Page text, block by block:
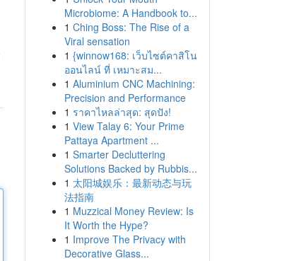
Microbiome: A Handbook to...
1 Ching Boss: The Rise of a
Viral sensation
1 {winnow168: เว็บไซต์คาสิโน
ออนไลน์ ที่ เหมาะสม...
1 Aluminium CNC Machining:
Precision and Performance
1 ราคาไหลล่าสุด: สุดปัง!
1 View Talay 6: Your Prime
Pattaya Apartment ...
1 Smarter Decluttering
Solutions Backed by Rubbis...
1 太阳城娱乐：最新动态与玩
法指南
1 Muzzical Money Review: Is
It Worth the Hype?
1 Improve The Privacy with
Decorative Glass...